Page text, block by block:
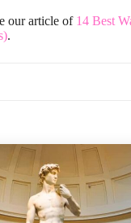
our article of 14 Best
.